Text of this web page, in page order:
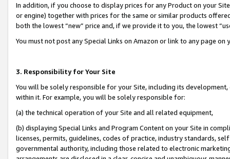
In addition, if you choose to display prices for any Product on your
or engine) together with prices for the same or similar products
both the lowest “new” price and, if we provide it to you, the lowest
You must not post any Special Links on Amazon or link to any page
3. Responsibility for Your Site
You will be solely responsible for your Site, including its
within it. For example, you will be solely responsible for:
(a) the technical operation of your Site and all related equipment,
(b) displaying Special Links and Program Content on your Site in
licenses, permits, guidelines, codes of practice, industry standards,
governmental authority, including those related to electronic